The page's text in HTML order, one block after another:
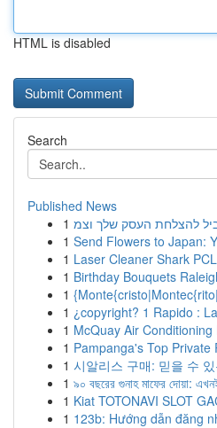
HTML is disabled
Search
Published News
1
1 Send Flowers to Japan:
1 Laser Cleaner Shark
1 Birthday Bouquets
1
1 ¿copyright? 1 Rapido :
1 McQuay Air
1 Pampanga's Top Private
1 시알리스 구매: 믿을 수
1 ৯০ বছরের গুনাহ মাফের দোয়া:
1 Kiat TOTONAVI SLOT
1 123b: Hướng dẫn đăng